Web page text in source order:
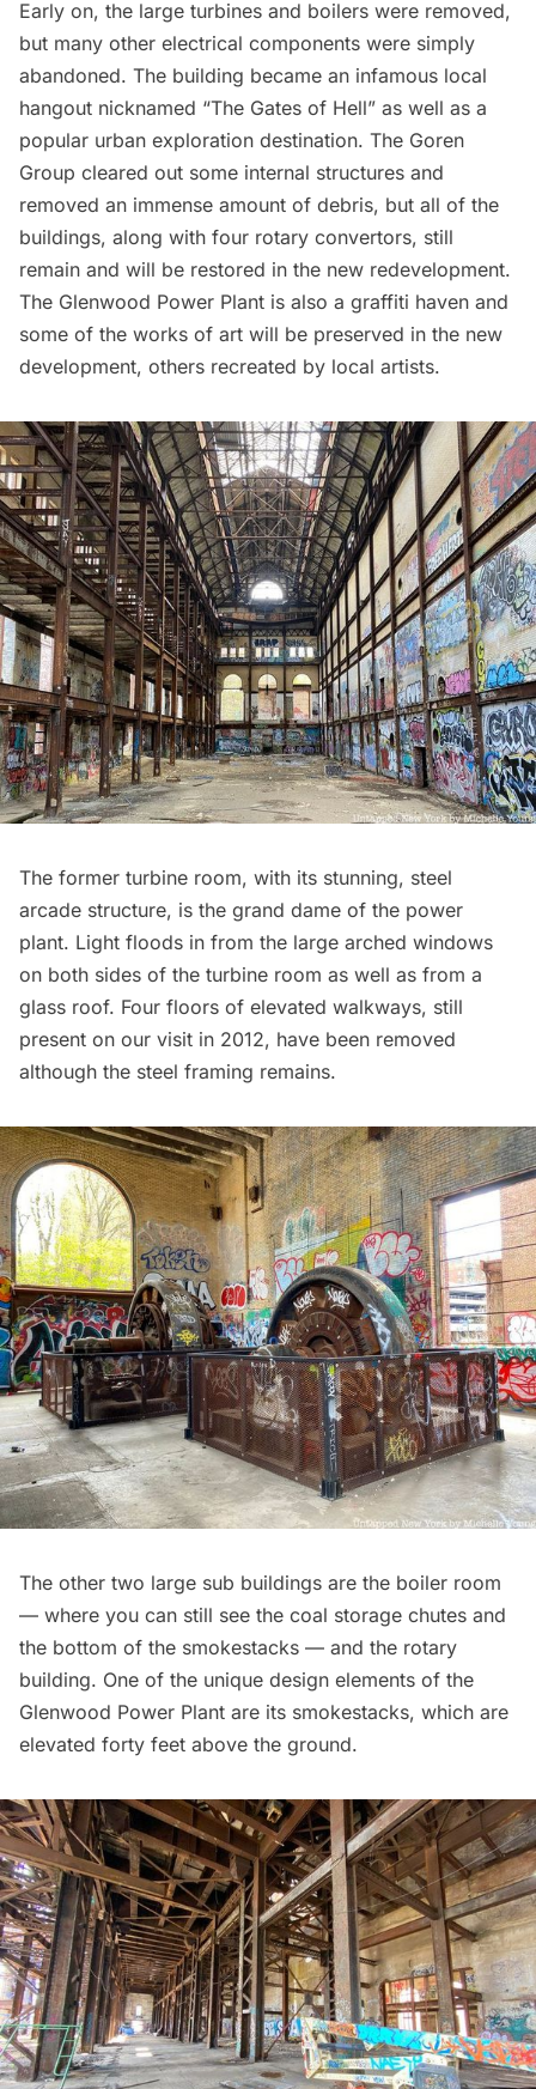
Early on, the large turbines and boilers were removed,
but many other electrical components were simply
abandoned. The building became an infamous local
hangout nicknamed “The Gates of Hell” as well as a
popular urban exploration destination. The Goren
Group cleared out some internal structures and
removed an immense amount of debris, but all of the
buildings, along with four rotary convertors, still
remain and will be restored in the new redevelopment.
The Glenwood Power Plant is also a graffiti haven and
some of the works of art will be preserved in the new
development, others recreated by local artists.
The former turbine room, with its stunning, steel
arcade structure, is the grand dame of the power
plant. Light floods in from the large arched windows
on both sides of the turbine room as well as from a
glass roof. Four floors of elevated walkways, still
present on our visit in 2012, have been removed
although the steel framing remains.
The other two large sub buildings are the boiler room
— where you can still see the coal storage chutes and
the bottom of the smokestacks — and the rotary
building. One of the unique design elements of the
Glenwood Power Plant are its smokestacks, which are
elevated forty feet above the ground.